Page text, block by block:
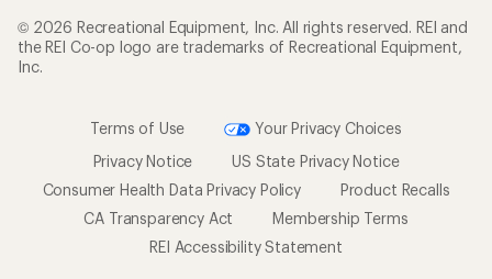
© 2026 Recreational Equipment, Inc. All rights reserved. REI and
the REI Co-op logo are trademarks of Recreational Equipment,
Inc.
Terms of Use
Your Privacy Choices
Privacy Notice
US State Privacy Notice
Consumer Health Data Privacy Policy
Product Recalls
CA Transparency Act
Membership Terms
REI Accessibility Statement